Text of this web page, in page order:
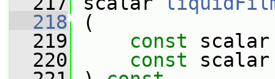
  218
(
  219
const
  220
const scalar